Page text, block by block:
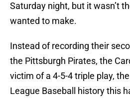
Saturday night, but it wasn’t
wanted to make.
Instead of recording their
the Pittsburgh Pirates, the
victim of a 4-5-4 triple play,
League Baseball history this